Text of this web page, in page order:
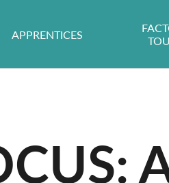
APPRENTICES